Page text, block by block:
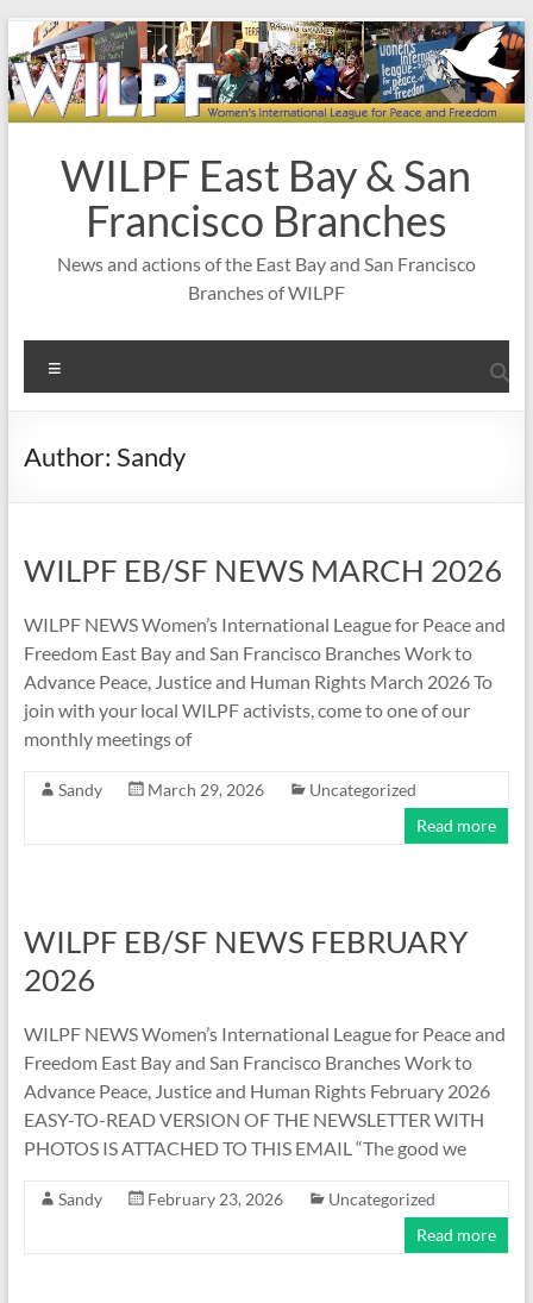
Skip
to
content
WILPF East Bay & San
Francisco Branches
News and actions of the East Bay and San Francisco
Branches of WILPF
Author: Sandy
WILPF EB/SF NEWS MARCH 2026
WILPF NEWS Women’s International League for Peace and
Freedom East Bay and San Francisco Branches Work to
Advance Peace, Justice and Human Rights March 2026 To
join with your local WILPF activists, come to one of our
monthly meetings of
Sandy March 29, 2026
Uncategorized
Read more
WILPF EB/SF NEWS FEBRUARY
2026
WILPF NEWS Women’s International League for Peace and
Freedom East Bay and San Francisco Branches Work to
Advance Peace, Justice and Human Rights February 2026
EASY-TO-READ VERSION OF THE NEWSLETTER WITH
PHOTOS IS ATTACHED TO THIS EMAIL “The good we
Sandy February 23, 2026
Uncategorized
Read more